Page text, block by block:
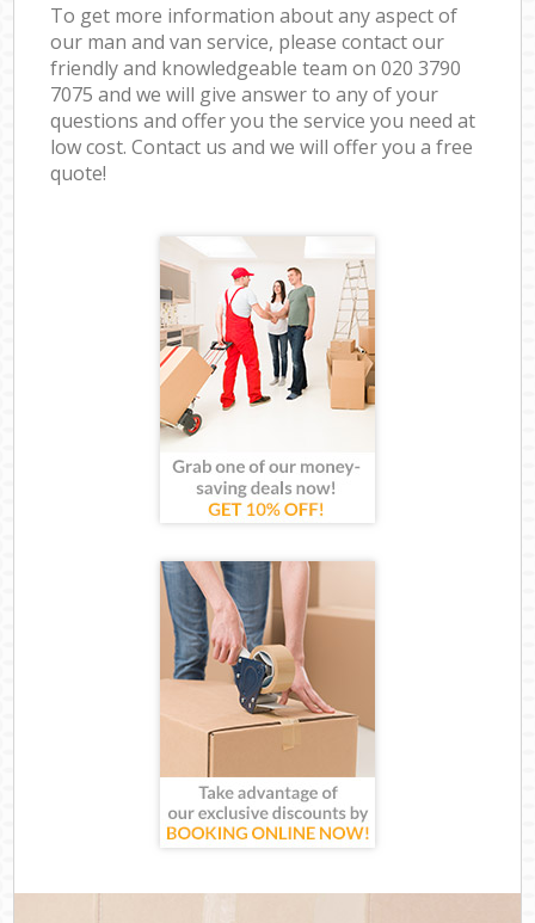
To get more information about any aspect of
our man and van service, please contact our
friendly and knowledgeable team on ‎020 3790
7075 and we will give answer to any of your
questions and offer you the service you need at
low cost. Contact us and we will offer you a free
quote!